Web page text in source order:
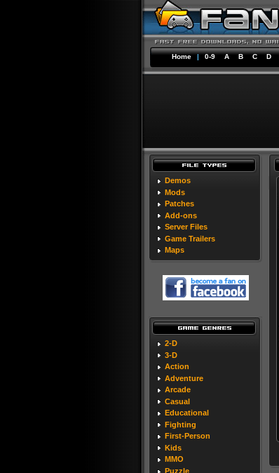
Home | 0-9 A B C D
Demos
Mods
Patches
Add-ons
Server Files
Game Trailers
Maps
2-D
3-D
Action
Adventure
Arcade
Casual
Educational
Fighting
First-Person
Kids
MMO
Puzzle